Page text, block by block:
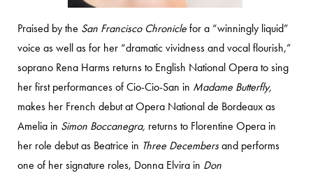
Praised by the San Francisco Chroniclefor a “winningly liquid”
voice as well as for her “dramatic vividness and vocal flourish,”
soprano Rena Harms returns to English National Opera to sing
her first performances of Cio-Cio-San in Madame Butterfly,
makes her French debut at Opera National de Bordeaux as
Amelia in Simon Boccanegra, returns to Florentine Opera in
her role debut as Beatrice in Three Decembersand performs
one of her signature roles, Donna Elvira in Don